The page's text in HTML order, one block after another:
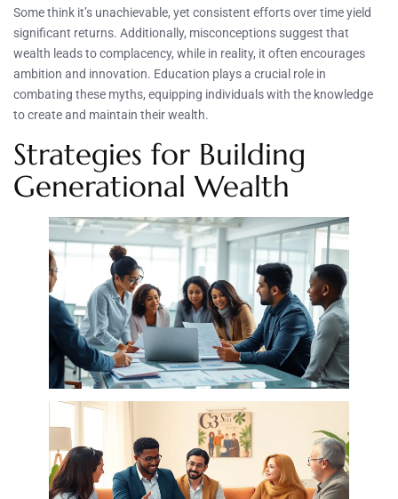
Some think it’s unachievable, yet consistent efforts over time yield
significant returns. Additionally, misconceptions suggest that
wealth leads to complacency, while in reality, it often encourages
ambition and innovation. Education plays a crucial role in
combating these myths, equipping individuals with the knowledge
to create and maintain their wealth.
Strategies for Building
Generational Wealth